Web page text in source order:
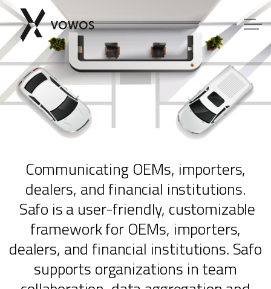
COMPOSE
SAFO
Software downloads
Contact us
Communicating OEMs, importers,
dealers, and financial institutions.
Safo is a user-friendly, customizable
framework for OEMs, importers,
dealers, and financial institutions. Safo
supports organizations in team